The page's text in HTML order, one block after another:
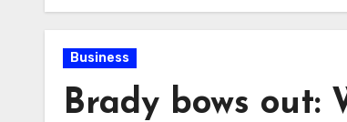
Business
Brady bows out: